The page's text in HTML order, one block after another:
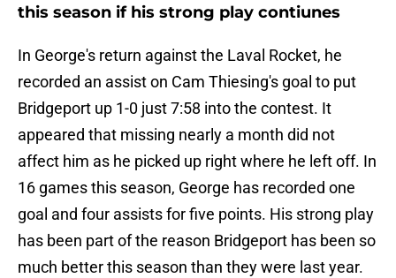
this season if his strong play contiunes
In George's return against the Laval Rocket, he
recorded an assist on Cam Thiesing's goal to put
Bridgeport up 1-0 just 7:58 into the contest. It
appeared that missing nearly a month did not
affect him as he picked up right where he left off. In
16 games this season, George has recorded one
goal and four assists for five points. His strong play
has been part of the reason Bridgeport has been so
much better this season than they were last year.